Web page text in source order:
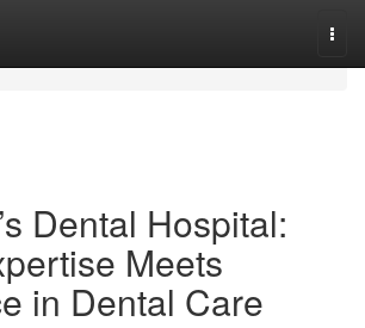
Dental Hospital:
Meets
in Dental Care